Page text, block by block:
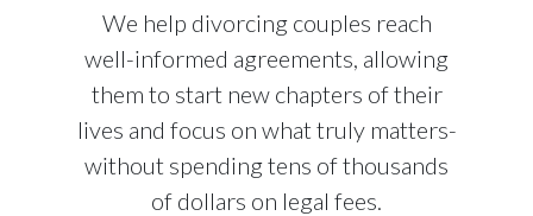
We help divorcing couples reach
well-informed agreements, allowing
them to start new chapters of their
lives and focus on what truly matters-
without spending tens of thousands
of dollars on legal fees.